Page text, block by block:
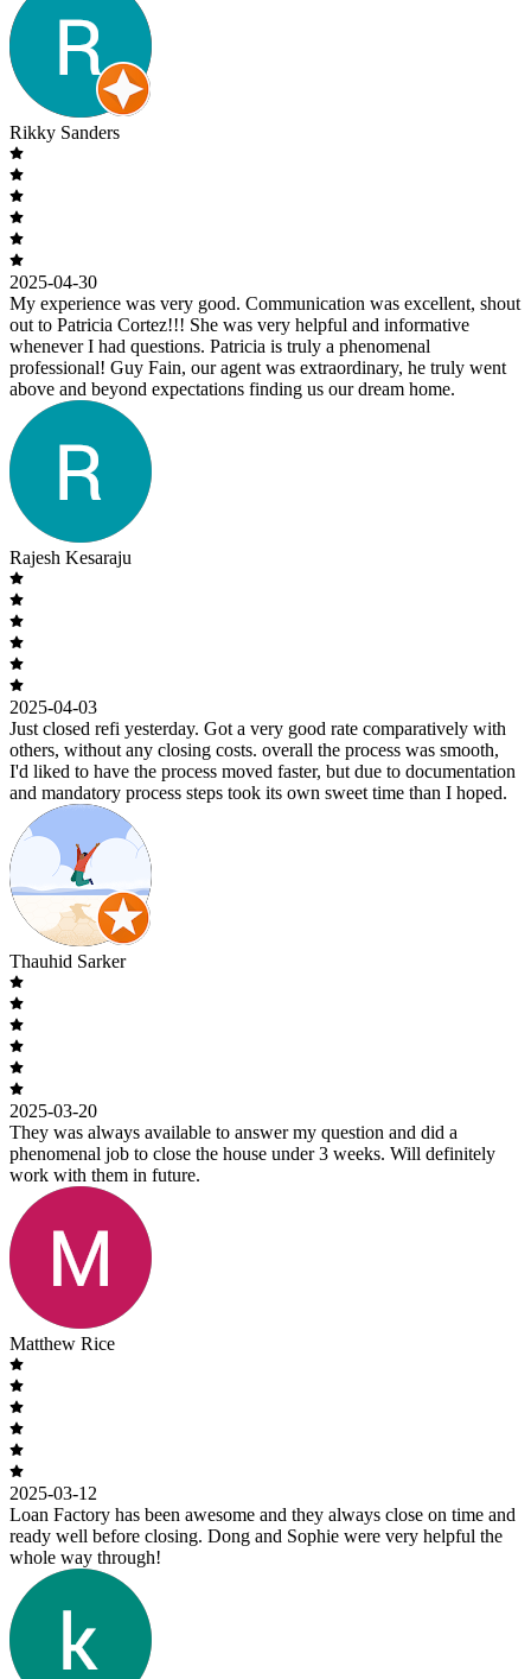
Rikky Sanders
2025-04-30
My experience was very good. Communication was excellent, shout
out to Patricia Cortez!!! She was very helpful and informative
whenever I had questions. Patricia is truly a phenomenal
professional! Guy Fain, our agent was extraordinary, he truly went
above and beyond expectations finding us our dream home.
Rajesh Kesaraju
2025-04-03
Just closed refi yesterday. Got a very good rate comparatively with
others, without any closing costs. overall the process was smooth,
I'd liked to have the process moved faster, but due to documentation
and mandatory process steps took its own sweet time than I hoped.
Thauhid Sarker
2025-03-20
They was always available to answer my question and did a
phenomenal job to close the house under 3 weeks. Will definitely
work with them in future.
Matthew Rice
2025-03-12
Loan Factory has been awesome and they always close on time and
ready well before closing. Dong and Sophie were very helpful the
whole way through!